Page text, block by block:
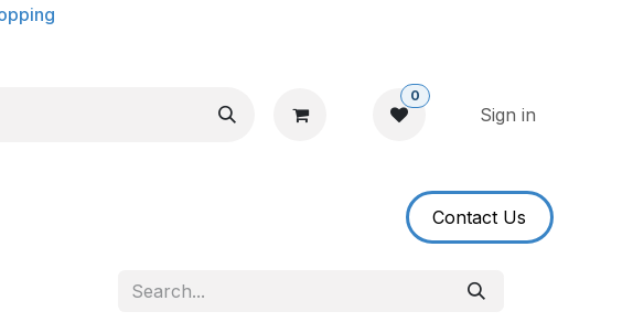
0
Sign in
​​​​Contact U​​s​​